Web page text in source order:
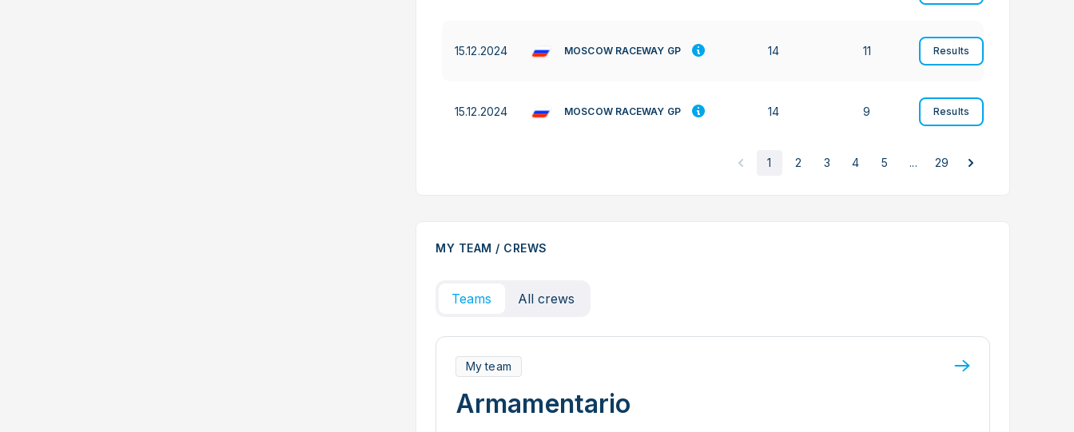
15.12.2024 MOSCOW RACEWAY GP 14 11 Results
15.12.2024 MOSCOW RACEWAY GP 14 9 Results
1 2 3 4 5 ... 29
MY TEAM / CREWS
Teams All crews
My team
Armamentario